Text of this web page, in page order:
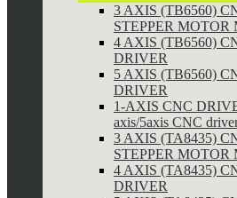
3 AXIS (TB6560)
STEPPER
4 AXIS (TB6560)
DRIVER
5 AXIS (TB6560)
DRIVER
1-AXIS CNC
axis/5axis CNC
3 AXIS (TA8435)
STEPPER
4 AXIS (TA8435)
DRIVER